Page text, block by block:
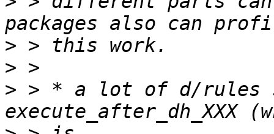
>
>
> > * a lot of d/rules